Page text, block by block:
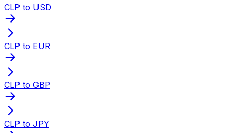
CLP to USD
CLP to EUR
CLP to GBP
CLP to JPY